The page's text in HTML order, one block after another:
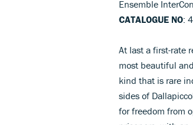
Ensemble
CATALOGUE NO:
At last a first-rate
most beautiful
kind that is rare
sides of
for freedom from